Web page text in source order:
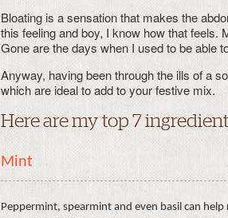
Bloating is a sensation that makes the
this feeling and boy, I know how that feels.
Gone are the days when I used to be able
Anyway, having been through the ills of a
which are ideal to add to your festive mix.
Here are my top 7
Mint
Peppermint, spearmint and even basil can